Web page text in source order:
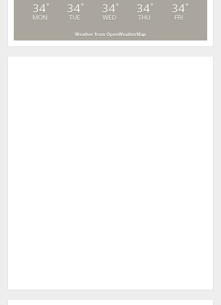
34°
MON
34°
TUE
34°
WED
34°
THU
34°
FRI
Weather from OpenWeatherMap